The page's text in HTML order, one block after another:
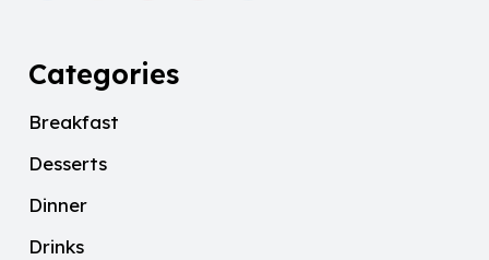
Categories
Breakfast
Desserts
Dinner
Drinks